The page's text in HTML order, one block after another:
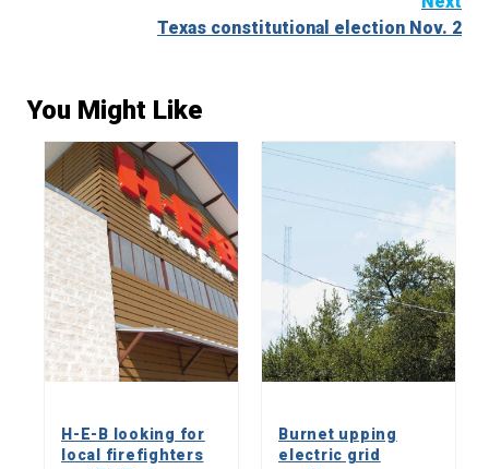
Texas constitutional election Nov. 2
You Might Like
H-E-B looking for
local firefighters
Burnet upping
electric grid